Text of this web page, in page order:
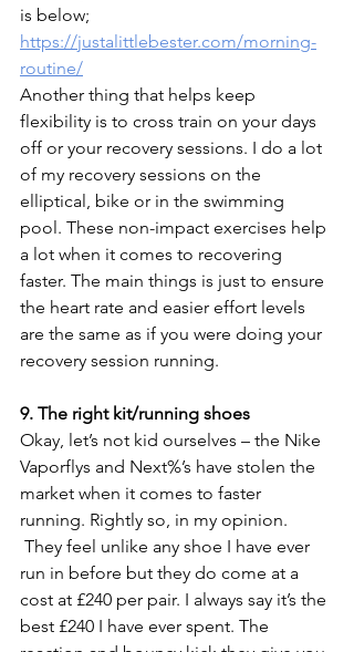
is below;
https://justalittlebester.com/morning-
routine/
Another thing that helps keep
flexibility is to cross train on your days
off or your recovery sessions. I do a lot
of my recovery sessions on the
elliptical, bike or in the swimming
pool. These non-impact exercises help
a lot when it comes to recovering
faster. The main things is just to ensure
the heart rate and easier effort levels
are the same as if you were doing your
recovery session running.
9. The right kit/running shoes
Okay, let’s not kid ourselves – the Nike
Vaporflys and Next%’s have stolen the
market when it comes to faster
running. Rightly so, in my opinion.
They feel unlike any shoe I have ever
run in before but they do come at a
cost at £240 per pair. I always say it’s the
best £240 I have ever spent. The